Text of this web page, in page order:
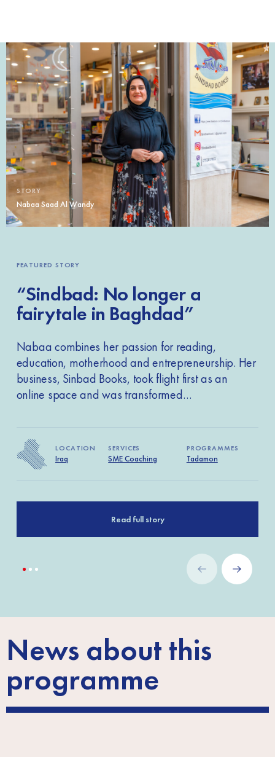
STORY
Nabaa Saad Al Wandy
FEATURED STORY
“Sindbad: No longer a
fairytale in Baghdad”
Nabaa combines her passion for reading,
education, motherhood and entrepreneurship. Her
business, Sinbad Books, took flight first as an
online space and was transformed…
LOCATION
Iraq
SERVICES
SME Coaching
PROGRAMMES
Tadamon
Read full story
LOCATION
Libya
SERVICES
SME Coaching
PROGRAMMES
Tadamon
LOCATION
Libya
SERVICES
SME Coaching
PROGRAMMES
Tadamon
News about this
programme